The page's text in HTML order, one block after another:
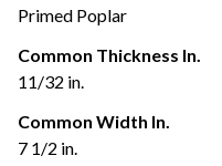
Primed Poplar
Common Thickness In.
11/32 in.
Common Width In.
7 1/2 in.